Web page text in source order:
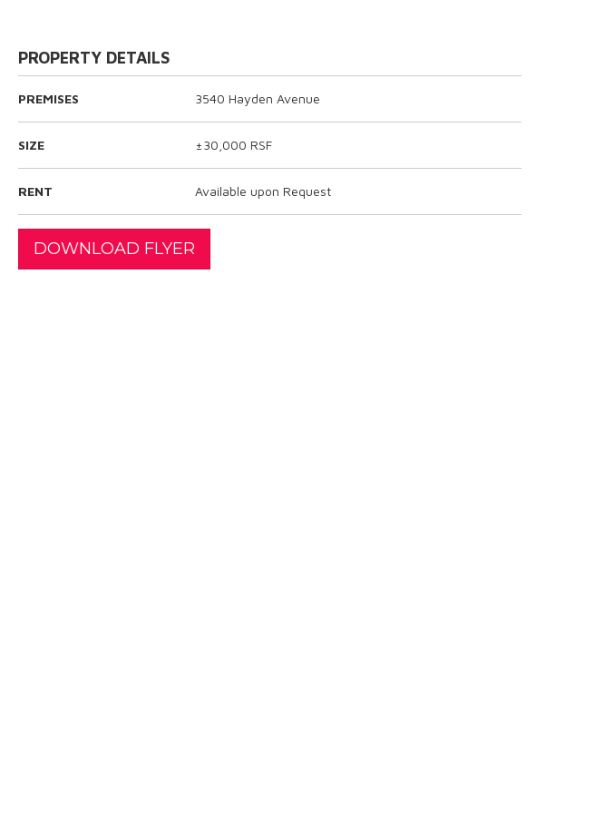
PROPERTY DETAILS
PREMISES 3540 Hayden Avenue
SIZE ±30,000 RSF
RENT Available upon Request
DOWNLOAD FLYER